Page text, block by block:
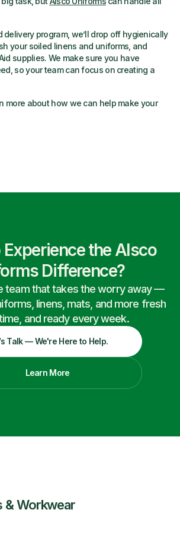
delivery program, we’ll drop off hygienically
your soiled linens and uniforms, and
supplies. We make sure you have
so your team can focus on creating a
more about how we can help make your
Experience the Alsco
Difference?
team that takes the worry away —
linens, mats, and more fresh
and ready every week.
Talk — We're Here to Help.
Learn More
& Workwear